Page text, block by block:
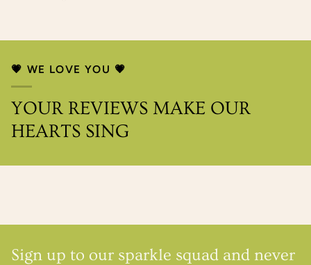
💗 WE LOVE YOU 💗
YOUR REVIEWS MAKE OUR
HEARTS SING
Sign up to our sparkle squad and never